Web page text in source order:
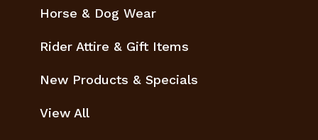
Horse & Dog Wear
Rider Attire & Gift Items
New Products & Specials
View All